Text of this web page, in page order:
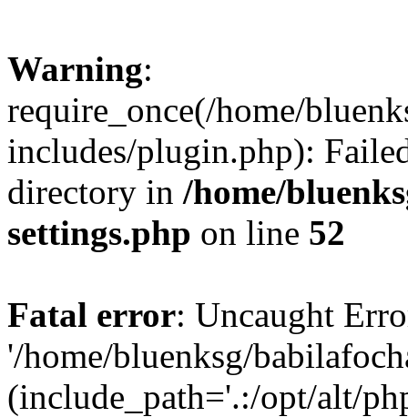
Warning:
require_once(/home/
includes/plugin.php):
directory in /home/
settings.php on line 52
Fatal error: Uncaught
'/home/bluenksg/
(include_path='.:/opt/alt/